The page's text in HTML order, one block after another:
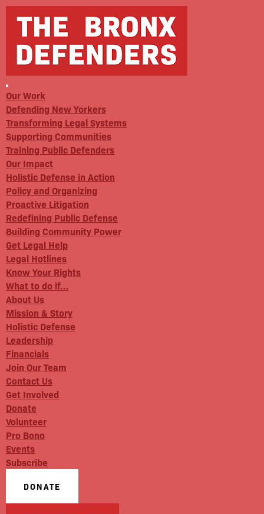
Our Work
Defending New Yorkers
Transforming Legal Systems
Supporting Communities
Training Public Defenders
Our Impact
Holistic Defense in Action
Policy and Organizing
Proactive Litigation
Redefining Public Defense
Building Community Power
Get Legal Help
Legal Hotlines
Know Your Rights
What to do if…
About Us
Mission & Story
Holistic Defense
Leadership
Financials
Join Our Team
Contact Us
Get Involved
Donate
Volunteer
Pro Bono
Events
Subscribe
DONATE